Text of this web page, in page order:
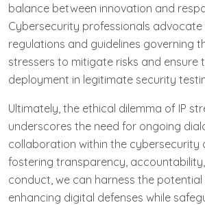
balance between innovation and
Cybersecurity professionals
regulations and guidelines governing
stressers to mitigate risks and ensure
deployment in legitimate security
Ultimately, the ethical dilemma of IP
underscores the need for ongoing
collaboration within the cybersecurity
fostering transparency,
conduct, we can harness the
enhancing digital defenses while